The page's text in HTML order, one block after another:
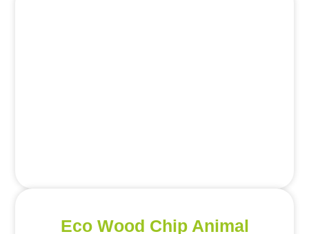
Eco Wood Chip Animal